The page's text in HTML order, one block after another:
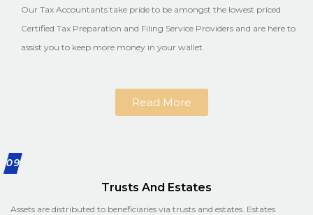
Our Tax Accountants take pride to be amongst the lowest priced
Certified Tax Preparation and Filing Service Providers and are here to
assist you to keep more money in your wallet.
Read More
09
Trusts And Estates
Assets are distributed to beneficiaries via trusts and estates. Estates